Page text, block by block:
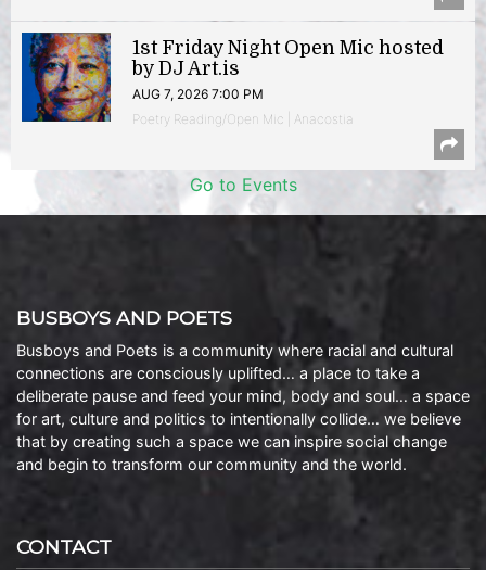
1st Friday Night Open Mic hosted
by DJ Art.is
AUG 7, 2026 7:00 PM
Poetry Reading/Open Mic | Anacostia
Go to Events
BUSBOYS AND POETS
Busboys and Poets is a community where racial and cultural
connections are consciously uplifted… a place to take a
deliberate pause and feed your mind, body and soul… a space
for art, culture and politics to intentionally collide… we believe
that by creating such a space we can inspire social change
and begin to transform our community and the world.
CONTACT